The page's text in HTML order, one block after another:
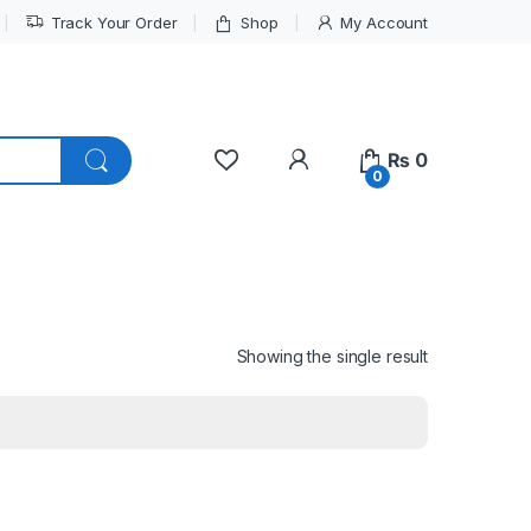
Track Your Order Shop My Account
My Account
0
₨ 0
Showing the single result